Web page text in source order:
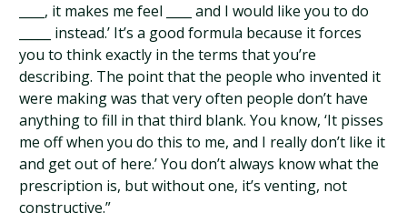
____, it makes me feel ____ and I would like you to do
_____ instead.’ It’s a good formula because it forces
you to think exactly in the terms that you’re
describing. The point that the people who invented it
were making was that very often people don’t have
anything to fill in that third blank. You know, ‘It pisses
me off when you do this to me, and I really don’t like it
and get out of here.’ You don’t always know what the
prescription is, but without one, it’s venting, not
constructive.”